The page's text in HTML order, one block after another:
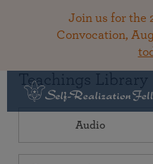
Join us for the
Convocation,
Teachings Library
Audio